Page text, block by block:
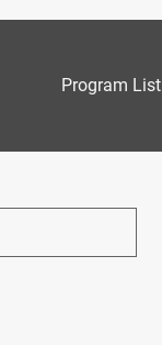
Program List